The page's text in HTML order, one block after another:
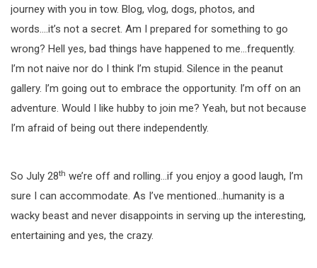
journey with you in tow. Blog, vlog, dogs, photos, and
words….it’s not a secret. Am I prepared for something to go
wrong? Hell yes, bad things have happened to me…frequently.
I’m not naive nor do I think I’m stupid. Silence in the peanut
gallery. I’m going out to embrace the opportunity. I’m off on an
adventure. Would I like hubby to join me? Yeah, but not because
I’m afraid of being out there independently.
So July 28th we’re off and rolling…if you enjoy a good laugh, I’m
sure I can accommodate. As I’ve mentioned…humanity is a
wacky beast and never disappoints in serving up the interesting,
entertaining and yes, the crazy.